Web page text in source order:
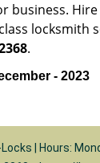
business.
locksmith
.
- 2023
| Hours: